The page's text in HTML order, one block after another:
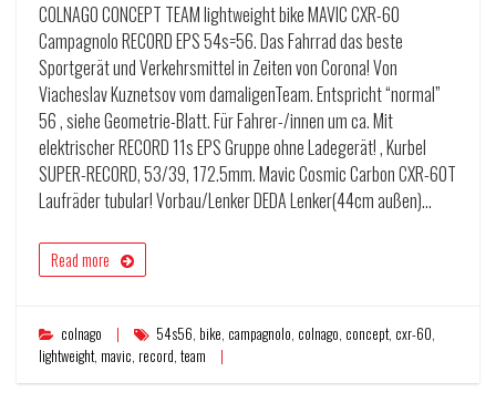
COLNAGO CONCEPT TEAM lightweight bike MAVIC CXR-60
Campagnolo RECORD EPS 54s=56. Das Fahrrad das beste
Sportgerät und Verkehrsmittel in Zeiten von Corona! Von
Viacheslav Kuznetsov vom damaligenTeam. Entspricht “normal”
56 , siehe Geometrie-Blatt. Für Fahrer-/innen um ca. Mit
elektrischer RECORD 11s EPS Gruppe ohne Ladegerät! , Kurbel
SUPER-RECORD, 53/39, 172.5mm. Mavic Cosmic Carbon CXR-60T
Laufräder tubular! Vorbau/Lenker DEDA Lenker(44cm außen)…
Read more
colnago 54s56, bike, campagnolo, colnago, concept, cxr-60,
lightweight, mavic, record, team